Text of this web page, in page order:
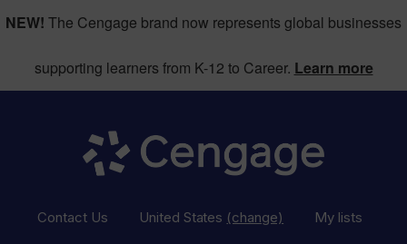
NEW! The Cengage brand now represents global businesses
supporting learners from K-12 to Career. Learn more
Contact Us United States (change) My lists